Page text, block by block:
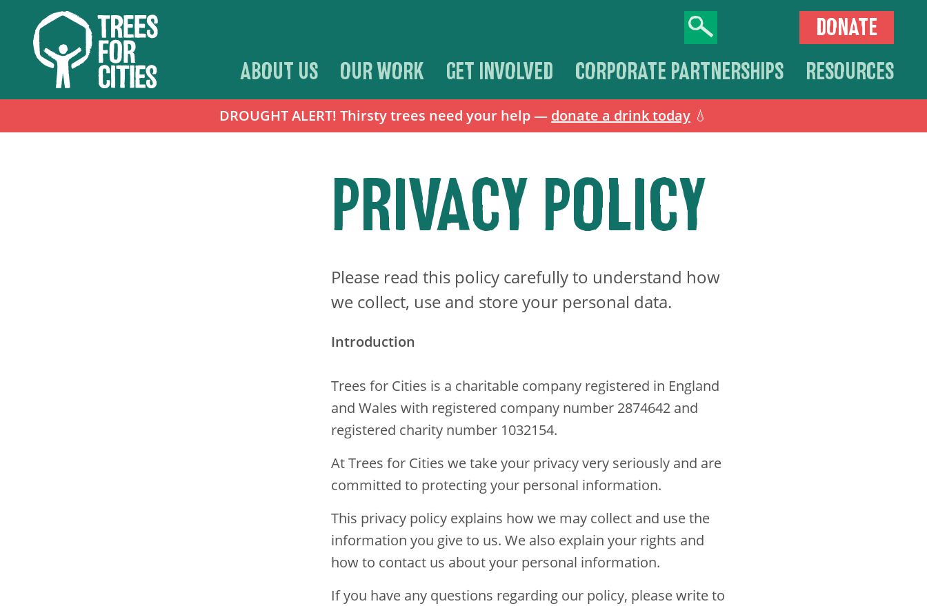
DROUGHT ALERT! Thirsty trees need your help — donate a drink today 💧
ABOUT US OUR WORK GET INVOLVED CORPORATE PARTNERSHIPS RESOURCES
DONATE
PRIVACY POLICY
Please read this policy carefully to understand how
we collect, use and store your personal data.
Introduction
Trees for Cities is a charitable company registered in England
and Wales with registered company number 2874642 and
registered charity number 1032154.
At Trees for Cities we take your privacy very seriously and are
committed to protecting your personal information.
This privacy policy explains how we may collect and use the
information you give to us. We also explain your rights and
how to contact us about your personal information.
If you have any questions regarding our policy, please write to